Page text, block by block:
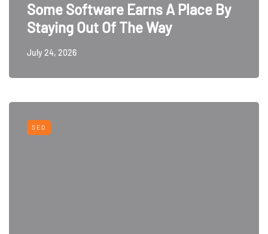
Some Software Earns A Place By
Staying Out Of The Way
July 24, 2026
SEO